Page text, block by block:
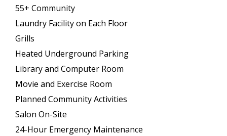
55+ Community
Laundry Facility on Each Floor
Grills
Heated Underground Parking
Library and Computer Room
Movie and Exercise Room
Planned Community Activities
Salon On-Site
24-Hour Emergency Maintenance